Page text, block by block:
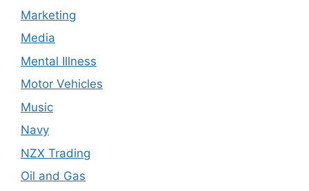
Marketing
Media
Mental Illness
Motor Vehicles
Music
Navy
NZX Trading
Oil and Gas